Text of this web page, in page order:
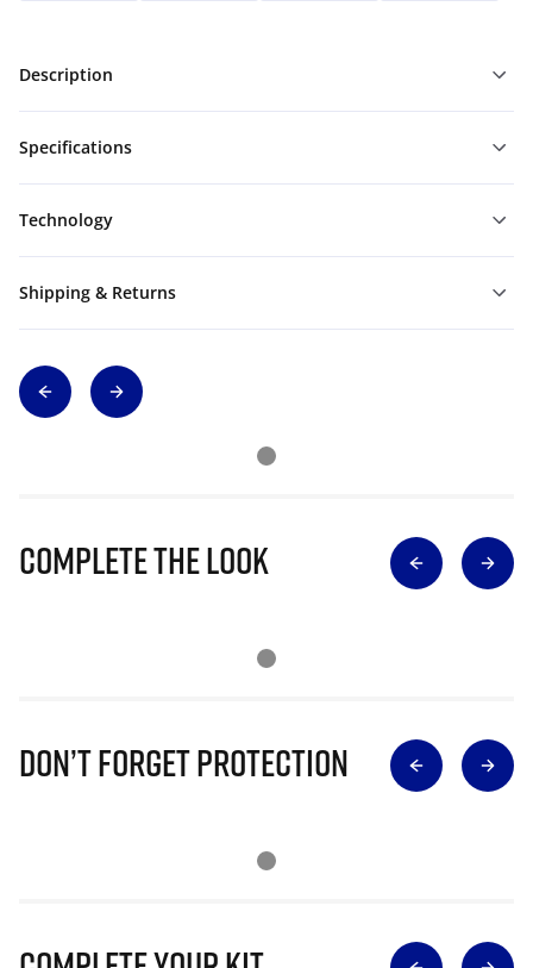
Description
Specifications
Technology
Shipping & Returns
Complete The Look
Don’t Forget Protection